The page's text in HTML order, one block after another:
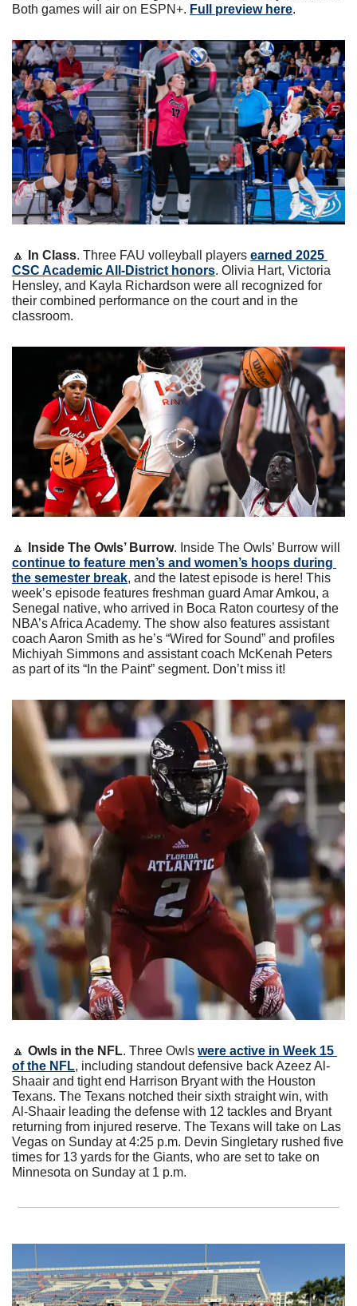
Both games will air on ESPN+. Full preview here.
🔼 In Class. Three FAU volleyball players earned 2025
CSC Academic All-District honors. Olivia Hart, Victoria
Hensley, and Kayla Richardson were all recognized for
their combined performance on the court and in the
classroom.
🔼 Inside The Owls’ Burrow
continue to feature men’s and women’s hoops during
the semester break, and the latest episode is here! This
week’s episode features freshman guard Amar Amkou, a
Senegal native, who arrived in Boca Raton courtesy of the
NBA’s Africa Academy. The show also features assistant
coach Aaron Smith as he’s “Wired for Sound” and profiles
Michiyah Simmons and assistant coach McKenah Peters
as part of its “In the Paint” segment. Don’t miss it!
🔼 Owls in the NFL. Three Owls were active in Week 15
of the NFL, including standout defensive back Azeez Al-
Shaair and tight end Harrison Bryant with the Houston
Texans. The Texans notched their sixth straight win, with
Al-Shaair leading the defense with 12 tackles and Bryant
returning from injured reserve. The Texans will take on Las
Vegas on Sunday at 4:25 p.m. Devin Singletary rushed five
times for 13 yards for the Giants, who are set to take on
Minnesota on Sunday at 1 p.m.